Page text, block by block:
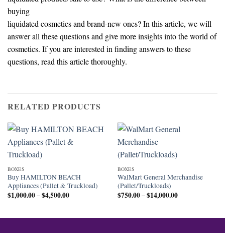
buying
liquidated cosmetics and brand-new ones? In this article, we will
answer all these questions and give more insights into the world of
cosmetics. If you are interested in finding answers to these
questions, read this article thoroughly.
RELATED PRODUCTS
BOXES
Buy HAMILTON BEACH
Appliances (Pallet & Truckload)
$1,000.00–$4,500.00Price
$4,500.00
BOXES
WalMart General Merchandise
(Pallet/Truckloads)
$750.00–$14,000.00Price
$14,000.00